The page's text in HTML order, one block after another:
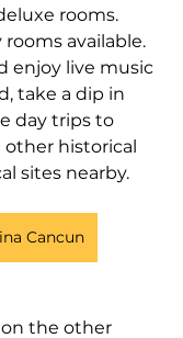
rooms.
available.
enjoy live music
take a dip in
day trips to
other historical
sites nearby.
Cancun
on the other